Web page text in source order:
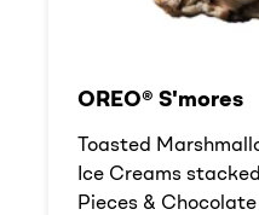
OREO® S'mores
Toasted
Ice Creams
Pieces &